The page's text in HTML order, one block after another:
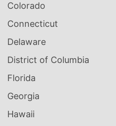
Colorado
Connecticut
Delaware
District of Columbia
Florida
Georgia
Hawaii